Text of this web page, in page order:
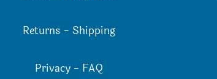
Returns - Shipping
Privacy - FAQ